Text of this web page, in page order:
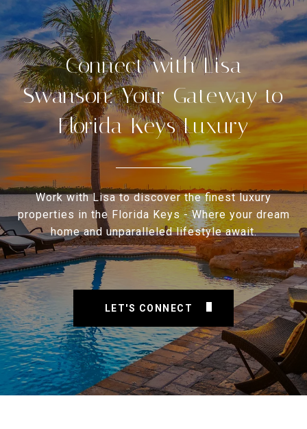
Connect with Lisa
Swanson: Your Gateway to
Florida Keys Luxury
Work with Lisa to discover the finest luxury
properties in the Florida Keys - Where your dream
home and unparalleled lifestyle await.
LET'S CONNECT